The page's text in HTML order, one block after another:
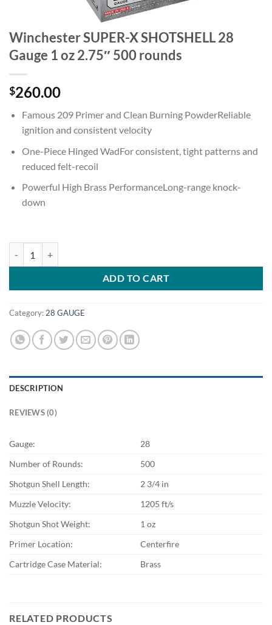
Winchester SUPER-X SHOTSHELL 28
Gauge 1 oz 2.75″ 500 rounds
$260.00
Famous 209 Primer and Clean Burning PowderReliable
ignition and consistent velocity
One-Piece Hinged WadFor consistent, tight patterns and
reduced felt-recoil
Powerful High Brass PerformanceLong-range knock-
down
ADD TO CART
Category: 28 GAUGE
DESCRIPTION
REVIEWS (0)
Gauge:
28
Number of Rounds:
500
Shotgun Shell Length:
2 3/4 in
Muzzle Velocity:
1205 ft/s
Shotgun Shot Weight:
1 oz
Primer Location:
Centerfire
Cartridge Case Material:
Brass
RELATED PRODUCTS